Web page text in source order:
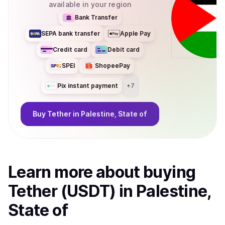
available in your region
Bank Transfer
SEPA bank transfer Apple Pay
Credit card Debit card
SPEI ShopeePay
Pix instant payment +7
Buy Tether in Palestine, State of
Learn more about buying
Tether (USDT) in Palestine,
State of